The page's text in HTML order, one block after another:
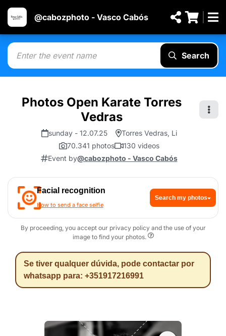
@cabozphoto - Vasco Cabós
Search
Photos Open Karate Torres
Vedras
sunday - 12.07.25
Torres Vedras, Li
70.341 photos
130 videos
Event by@cabozphoto - Vasco Cabós
Facial recognition
How to send a face selfie
Search my photos
By proceeding, you accept our privacy policy and the use of your
image to find your photos.
Se tiver qualquer dúvida, pode contactar por
whatsapp para: +351917216991